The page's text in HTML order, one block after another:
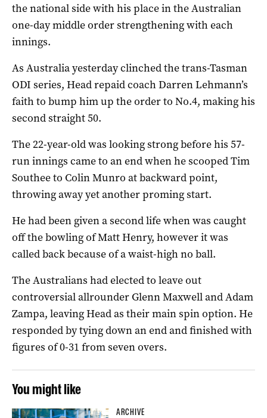
the national side with his place in the Australian
one-day middle order strengthening with each
innings.
As Australia yesterday clinched the trans-Tasman
ODI series, Head repaid coach Darren Lehmann’s
faith to bump him up the order to No.4, making his
second straight 50.
The 22-year-old was looking strong before his 57-
run innings came to an end when he scooped Tim
Southee to Colin Munro at backward point,
throwing away yet another proming start.
He had been given a second life when was caught
off the bowling of Matt Henry, however it was
called back because of a waist-high no ball.
The Australians had elected to leave out
controversial allrounder Glenn Maxwell and Adam
Zampa, leaving Head as their main spin option. He
responded by tying down an end and finished with
figures of 0-31 from seven overs.
You might like
ARCHIVE